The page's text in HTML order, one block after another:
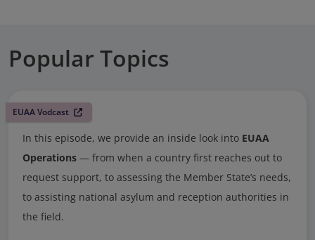
Popular Topics
EUAA Vodcast
In this episode, we provide an inside look into EUAA
Operations — from when a country first reaches out to
request support, to assessing the Member State’s needs,
to assisting national asylum and reception authorities in
the field.